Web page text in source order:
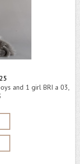
and 1 girl BRI a 03,